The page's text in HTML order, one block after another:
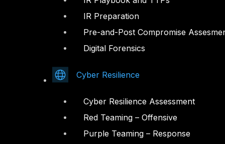
IR Preparation
Pre-and-Post Compromise
Digital Forensics
Cyber Resilience
Cyber Resilience Assessment
Red Teaming – Offensive
Purple Teaming – Response
Youtube
All rights reserved by DTS Solution
– Cyber Security Redefined
Network and Infrastructure Security
Zero Trust and Private Access